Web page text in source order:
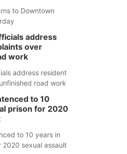
to Downtown
address
over
work
address resident
road work
to 10
prison for 2020
to 10 years in
sexual assault